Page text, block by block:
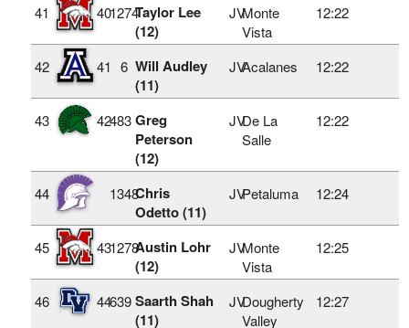
41 401274Taylor Lee
(12)
JVMonte
Vista
12:22
42 41 6 Will Audley
(11)
JVAcalanes 12:22
43 42483 Greg
Peterson
(12)
JVDe La
Salle
12:22
44 1348Chris
Odetto (11)
JVPetaluma 12:24
45 431278Austin Lohr
(12)
JVMonte
Vista
12:25
46 44639 Saarth Shah
(11)
JVDougherty
Valley
12:27